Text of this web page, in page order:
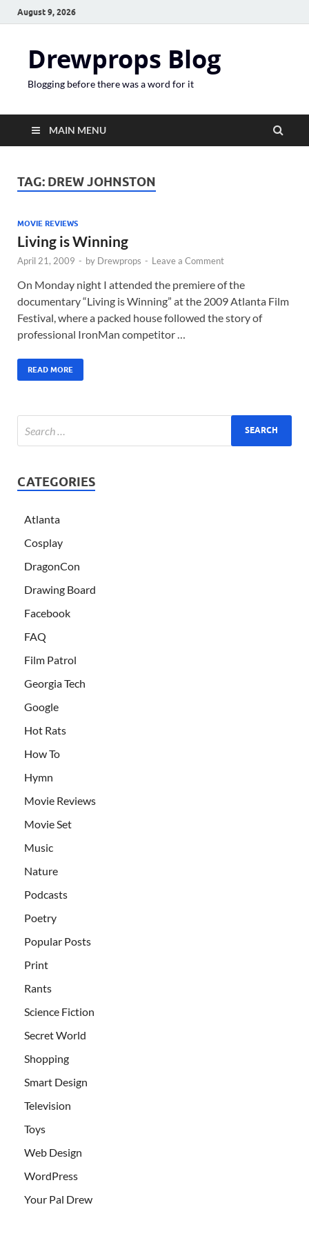
August 9, 2026
Drewprops Blog
Blogging before there was a word for it
MAIN MENU
TAG: DREW JOHNSTON
MOVIE REVIEWS
Living is Winning
April 21, 2009 - by Drewprops - Leave a Comment
On Monday night I attended the premiere of the
documentary “Living is Winning” at the 2009 Atlanta Film
Festival, where a packed house followed the story of
professional IronMan competitor …
READ MORE
CATEGORIES
Atlanta
Cosplay
DragonCon
Drawing Board
Facebook
FAQ
Film Patrol
Georgia Tech
Google
Hot Rats
How To
Hymn
Movie Reviews
Movie Set
Music
Nature
Podcasts
Poetry
Popular Posts
Print
Rants
Science Fiction
Secret World
Shopping
Smart Design
Television
Toys
Web Design
WordPress
Your Pal Drew